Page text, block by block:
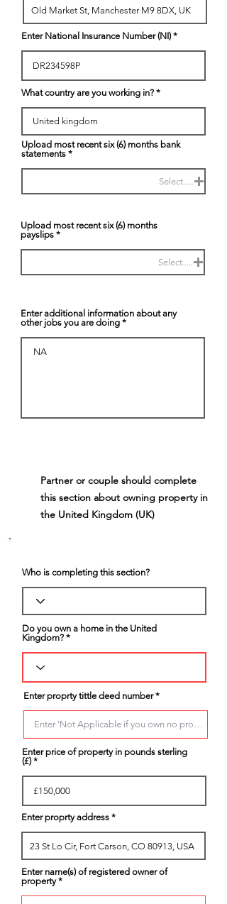
Enter National Insurance Number (NI)
What country are you working in?
Upload most recent six (6) months bank
statements
Select.....
Upload most recent six (6) months
payslips
Select.....
Enter additional information about any
other jobs you are doing
Partner or couple should complete
this section about owning property in
the United Kingdom (UK)
Who is completing this section?
Do you own a home in the United
Kingdom?
Enter proprty tittle deed number
Enter price of property in pounds sterling
(£)
Enter proprty address
Enter name(s) of registered owner of
property